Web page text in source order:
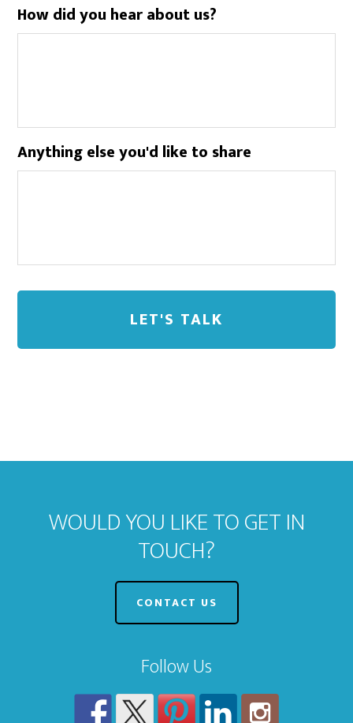
How did you hear about us?
Anything else you'd like to share
WOULD YOU LIKE TO GET IN
TOUCH?
CONTACT US
Follow Us